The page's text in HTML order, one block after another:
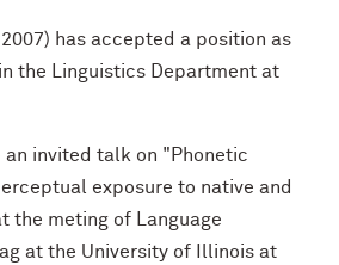
2007) has accepted a position as
the Linguistics Department at
an invited talk on "Phonetic
exposure to native and
the meting of Language
at the University of Illinois at